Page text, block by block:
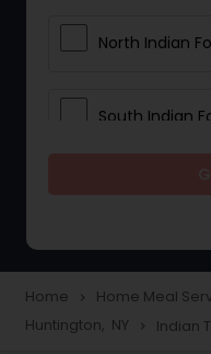
North Indian
South Indian
Snacks
Home navigate_next Home Meal
Huntington, NY navigate_next Indian